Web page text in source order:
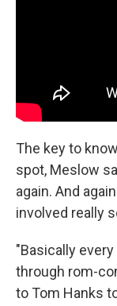
The key to
spot, Meslow
again. And
involved really
"Basically
through rom-
to Tom Hanks